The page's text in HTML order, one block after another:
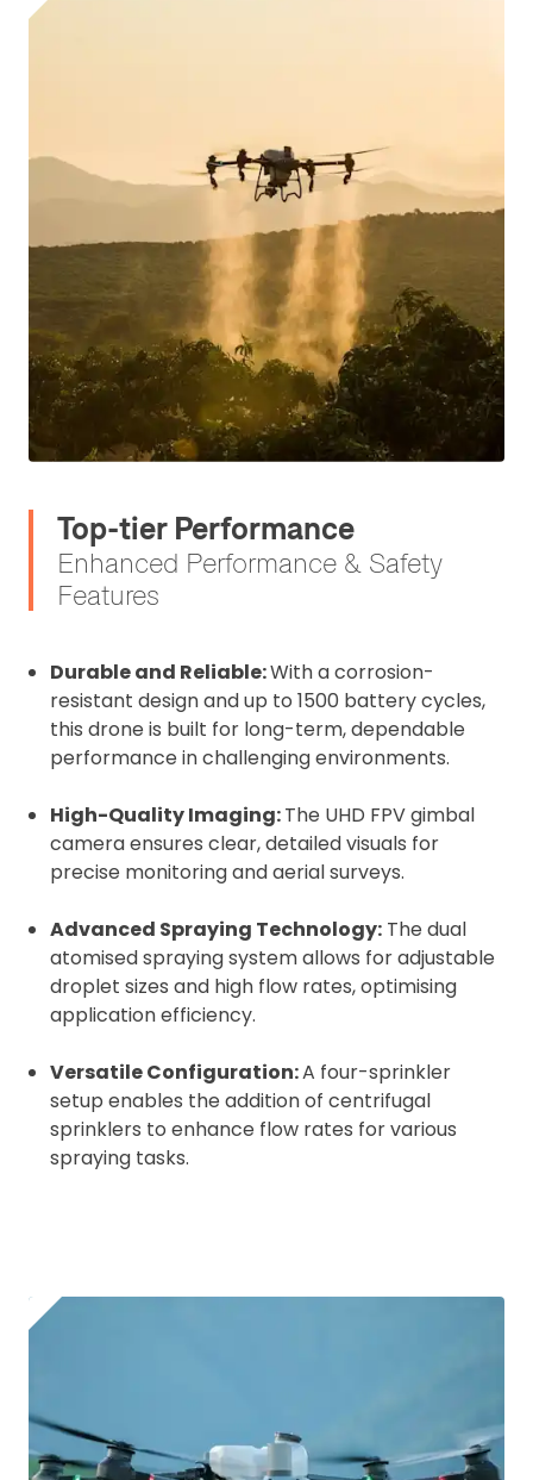
Top-tier Performance
Enhanced Performance & Safety
Features
Durable and Reliable:With a corrosion-
resistant design and up to 1500 battery cycles,
this drone is built for long-term, dependable
performance in challenging environments.
High-Quality Imaging:The UHD FPV gimbal
camera ensures clear, detailed visuals for
precise monitoring and aerial surveys.
Advanced Spraying Technology: The dual
atomised spraying system allows for adjustable
droplet sizes and high flow rates, optimising
application efficiency.
Versatile Configuration:A four-sprinkler
setup enables the addition of centrifugal
sprinklers to enhance flow rates for various
spraying tasks.